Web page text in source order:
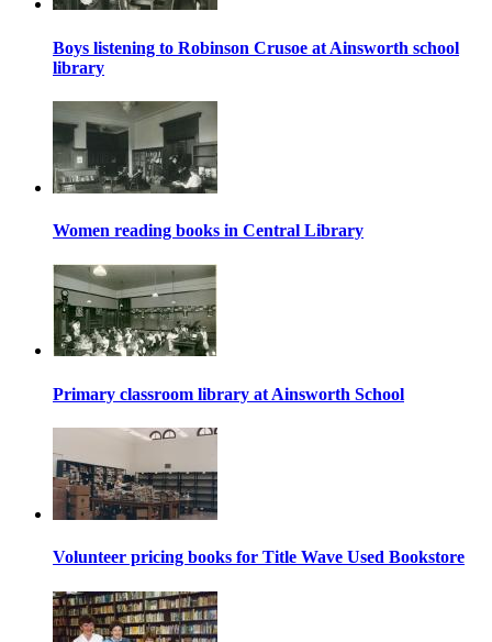
Boys listening to Robinson Crusoe at Ainsworth school
library
Women reading books in Central Library
Primary classroom library at Ainsworth School
Volunteer pricing books for Title Wave Used Bookstore